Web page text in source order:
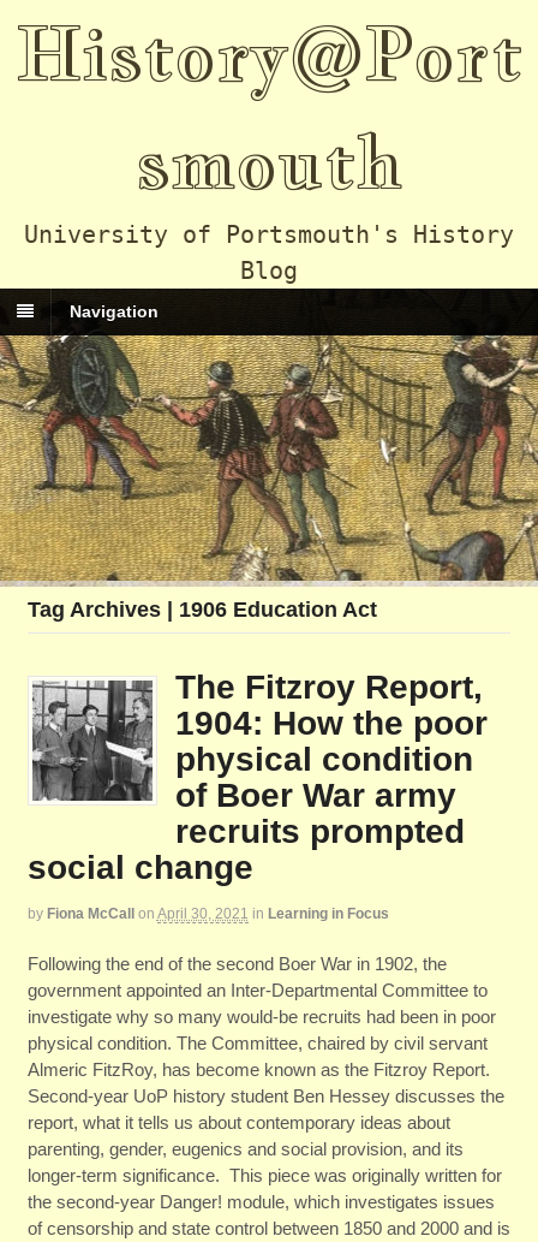
History@Port
smouth
University of Portsmouth's History
Blog
Navigation
Tag Archives | 1906 Education Act
The Fitzroy Report,
1904: How the poor
physical condition
of Boer War army
recruits prompted
social change
by Fiona McCall on April 30, 2021 in Learning in Focus
Following the end of the second Boer War in 1902, the
government appointed an Inter-Departmental Committee to
investigate why so many would-be recruits had been in poor
physical condition. The Committee, chaired by civil servant
Almeric FitzRoy, has become known as the Fitzroy Report.
Second-year UoP history student Ben Hessey discusses the
report, what it tells us about contemporary ideas about
parenting, gender, eugenics and social provision, and its
longer-term significance. This piece was originally written for
the second-year Danger! module, which investigates issues
of censorship and state control between 1850 and 2000 and is